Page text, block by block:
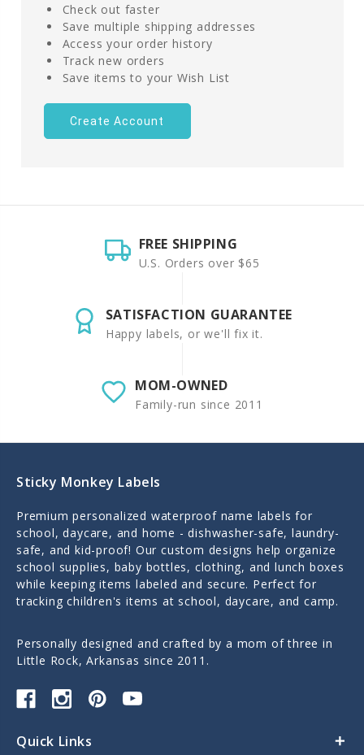
Check out faster
Save multiple shipping addresses
Access your order history
Track new orders
Save items to your Wish List
Create Account
FREE SHIPPING
U.S. Orders over $65
SATISFACTION GUARANTEE
Happy labels, or we'll fix it.
MOM-OWNED
Family-run since 2011
Sticky Monkey Labels
Premium personalized waterproof name labels for
school, daycare, and home - dishwasher-safe, laundry-
safe, and kid-proof! Our custom designs help organize
school supplies, baby bottles, clothing, and lunch boxes
while keeping items labeled and secure. Perfect for
tracking children's items at school, daycare, and camp.
Personally designed and crafted by a mom of three in
Little Rock, Arkansas since 2011.
Quick Links